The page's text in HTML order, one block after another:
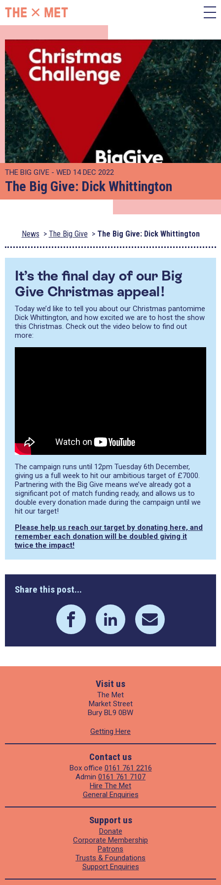
THE BIG GIVE - WED 14 DEC 2022
The Big Give: Dick Whittington
News The Big Give The Big Give: Dick Whittington
It’s the final day of our Big
Give Christmas appeal!
Today we’d like to tell you about our Christmas pantomime
Dick Whittington, and how excited we are to host the show
this Christmas. Check out the video below to find out
more:
The campaign runs until 12pm Tuesday 6th December,
giving us a full week to hit our ambitious target of £7000.
Partnering with the Big Give means we’ve already got a
significant pot of match funding ready, and allows us to
double every donation made during the campaign until we
hit our target!
Please help us reach our target by donating here, and
remember each donation will be doubled giving it
twice the impact!
Share this post...
Visit us
The Met
Market Street
Bury BL9 0BW
Getting Here
Contact us
Box office 0161 761 2216
Admin 0161 761 7107
Hire The Met
General Enquiries
Support us
Donate
Corporate Membership
Patrons
Trusts & Foundations
Support Enquiries